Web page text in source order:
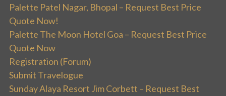
Palette Patel Nagar, Bhopal – Request Best Price
Quote Now!
Palette The Moon Hotel Goa – Request Best Price
Quote Now
Registration (Forum)
Submit Travelogue
Sunday Alaya Resort Jim Corbett – Request Best